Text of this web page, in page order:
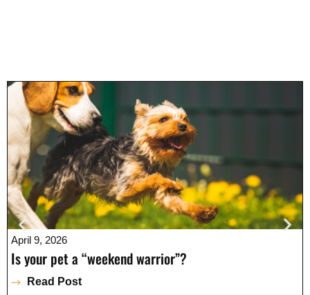
April 9, 2026
Is your pet a “weekend warrior”?
Read Post